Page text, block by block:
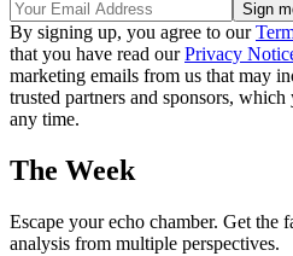
By signing up, you agree to our
that you have read ourPrivacy
marketing emails from us that may
trusted partners and sponsors,
any time.
The Week
Escape your echo chamber. Get the
analysis from multiple perspectives.